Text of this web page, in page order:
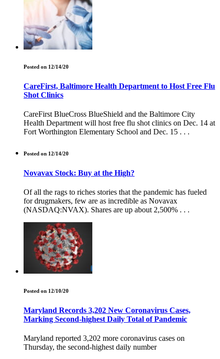
Posted on 12/14/20
CareFirst, Baltimore Health Department to Host Free Flu
Shot Clinics
CareFirst BlueCross BlueShield and the Baltimore City
Health Department will host free flu shot clinics on Dec. 14 at
Fort Worthington Elementary School and Dec. 15 . . .
Posted on 12/14/20
Novavax Stock: Buy at the High?
Of all the rags to riches stories that the pandemic has fueled
for drugmakers, few are as incredible as Novavax
(NASDAQ:NVAX). Shares are up about 2,500% . . .
Posted on 12/10/20
Maryland Records 3,202 New Coronavirus Cases,
Marking Second-highest Daily Total of Pandemic
Maryland reported 3,202 more coronavirus cases on
Thursday, the second-highest daily number